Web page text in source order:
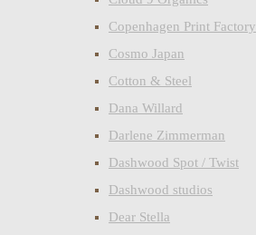
Copenhagen Print Factory
Cosmo Japan
Cotton & Steel
Dana Willard
Darlene Zimmerman
Dashwood Spot / Twist
Dashwood studios
Dear Stella